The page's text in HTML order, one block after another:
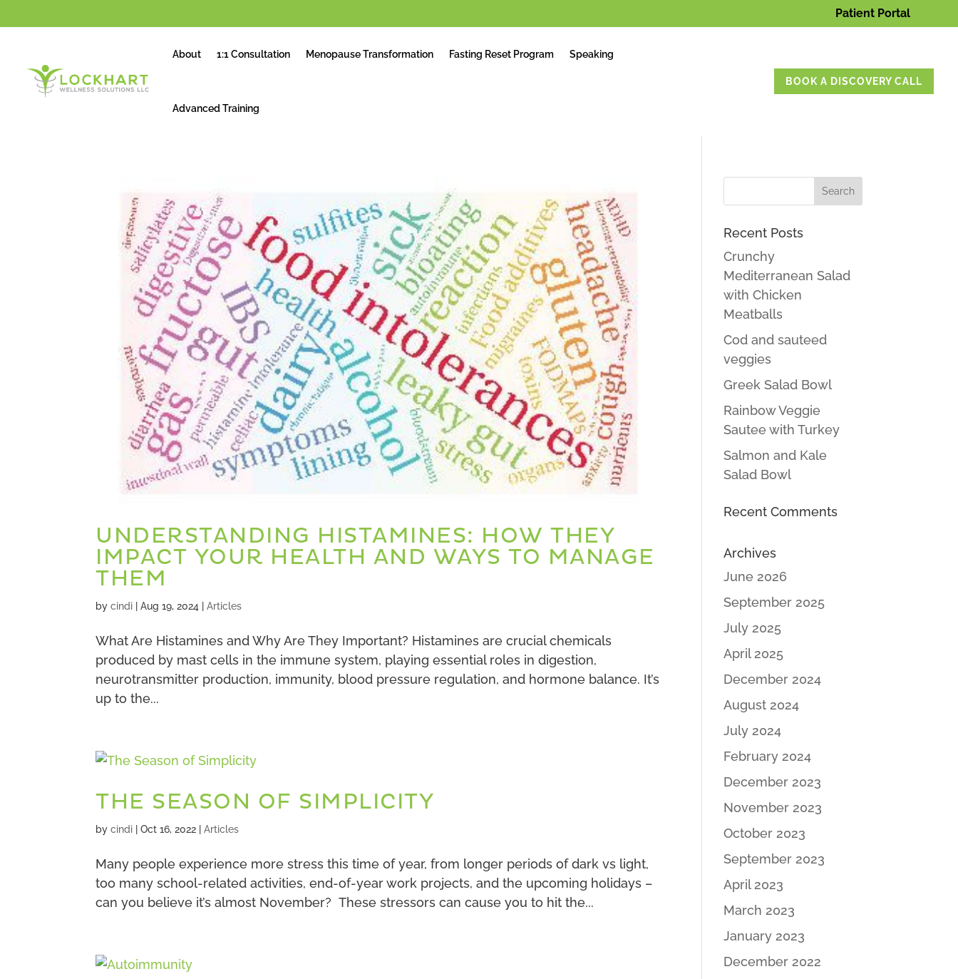
Patient Portal
About 1:1 Consultation Menopause Transformation Fasting Reset Program Speaking
Advanced Training
BOOK A DISCOVERY CALL
UNDERSTANDING HISTAMINES: HOW THEY
IMPACT YOUR HEALTH AND WAYS TO MANAGE
THEM
bycindi |Aug 19, 2024 |Articles
What Are Histamines and Why Are They Important? Histamines are crucial chemicals
produced by mast cells in the immune system, playing essential roles in digestion,
neurotransmitter production, immunity, blood pressure regulation, and hormone balance. It’s
up to the...
THE SEASON OF SIMPLICITY
bycindi |Oct 16, 2022 |Articles
Many people experience more stress this time of year, from longer periods of dark vs light,
too many school-related activities, end-of-year work projects, and the upcoming holidays –
can you believe it’s almost November? These stressors can cause you to hit the...
Recent Posts
Crunchy
Mediterranean Salad
with Chicken
Meatballs
Cod and sauteed
veggies
Greek Salad Bowl
Rainbow Veggie
Sautee with Turkey
Salmon and Kale
Salad Bowl
Recent Comments
Archives
June 2026
September 2025
July 2025
April 2025
December 2024
August 2024
July 2024
February 2024
December 2023
November 2023
October 2023
September 2023
April 2023
March 2023
January 2023
December 2022